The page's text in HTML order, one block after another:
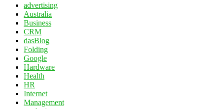
advertising
Australia
Business
CRM
dasBlog
Folding
Google
Hardware
Health
HR
Internet
Management